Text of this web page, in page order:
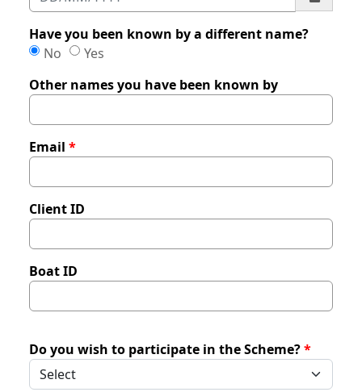
Have you been known by a different name?
Have you been known by a different name?
No Have you been known by a different name?
Yes
Other names you have been known by
Email
Client ID
Boat ID
Do you wish to participate in the Scheme?